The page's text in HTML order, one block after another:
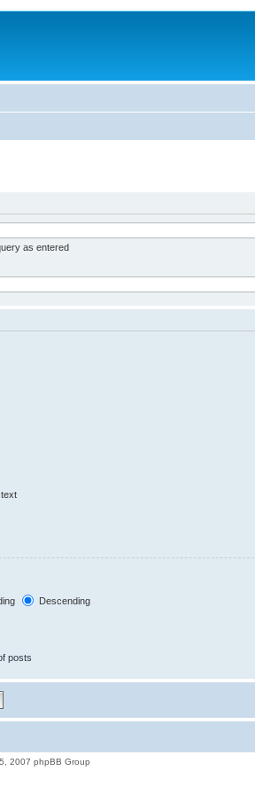
as entered
Descending
posts
2007 phpBB Group